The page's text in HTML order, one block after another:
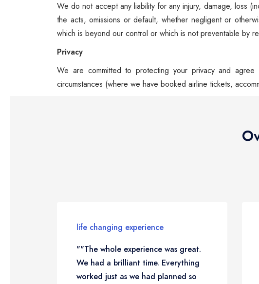
We do not accept any liability for any injury, damage, loss
the acts, omissions or default, whether negligent or
which is beyond our control or which is not preventable by
Privacy
We are committed to protecting your privacy and
circumstances (where we have booked airline tickets,
life changing experience
""The whole experience was great.
We had a brilliant time. Everything
worked just as we had planned so